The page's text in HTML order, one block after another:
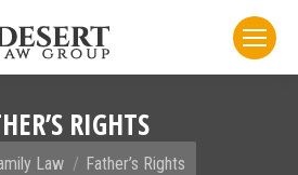
RIGHTS
Law Father’s Rights